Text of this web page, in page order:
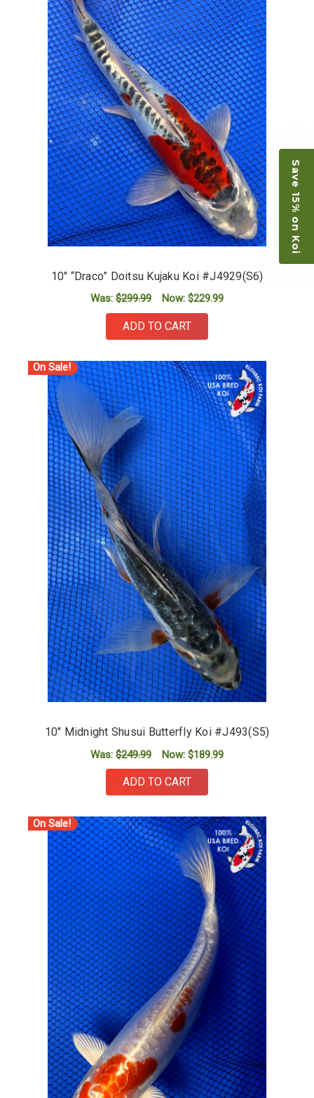
10" “Draco” Doitsu Kujaku Koi #J4929(S6)
Was: $299.99 Now: $229.99
ADD TO CART
On Sale!
10" Midnight Shusui Butterfly Koi #J493(S5)
Was: $249.99 Now: $189.99
ADD TO CART
On Sale!
Save 15% on Koi